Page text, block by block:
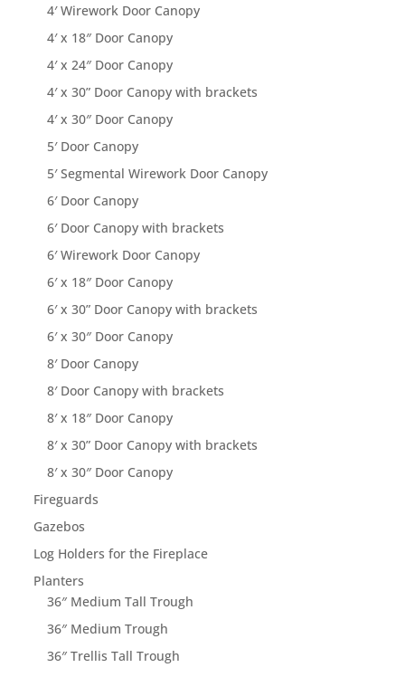
4′ Wirework Door Canopy
4′ x 18″ Door Canopy
4′ x 24″ Door Canopy
4′ x 30” Door Canopy with brackets
4′ x 30″ Door Canopy
5′ Door Canopy
5′ Segmental Wirework Door Canopy
6′ Door Canopy
6′ Door Canopy with brackets
6′ Wirework Door Canopy
6′ x 18″ Door Canopy
6′ x 30” Door Canopy with brackets
6′ x 30″ Door Canopy
8′ Door Canopy
8′ Door Canopy with brackets
8′ x 18″ Door Canopy
8′ x 30” Door Canopy with brackets
8′ x 30″ Door Canopy
Fireguards
Gazebos
Log Holders for the Fireplace
Planters
36″ Medium Tall Trough
36″ Medium Trough
36″ Trellis Tall Trough